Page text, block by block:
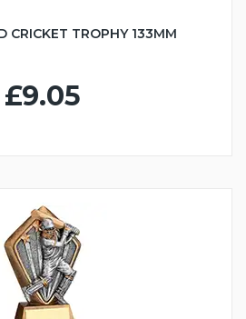
CRICKET TROPHY 133MM
£9.05